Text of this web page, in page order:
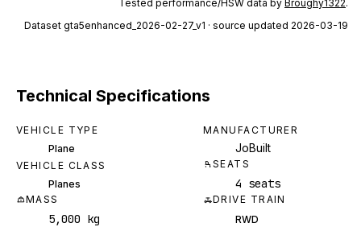
Tested performance/HSW data by Broughy1322.
Dataset gta5enhanced_2026-02-27_v1 · source updated 2026-03-19
Technical Specifications
VEHICLE TYPE
Plane
MANUFACTURER
JoBuilt
VEHICLE CLASS
Planes
SEATS
4 seats
MASS
5,000 kg
DRIVE TRAIN
RWD